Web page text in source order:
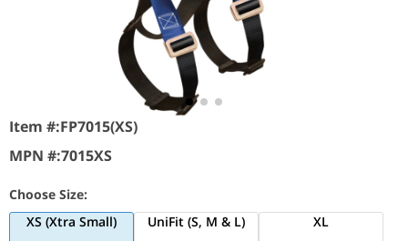
Item #:FP7015(XS)
MPN #:7015XS
Choose Size:
XS (Xtra Small)
UniFit (S, M & L) XL